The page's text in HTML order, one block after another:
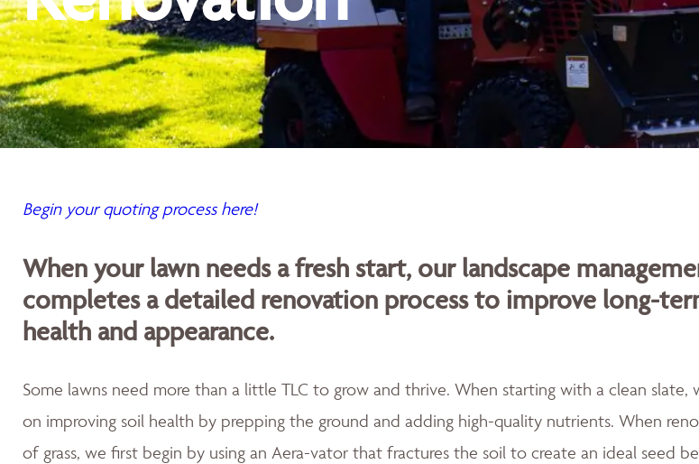
Begin your quoting process here!
When your lawn needs a fresh start, our landscape
completes a detailed renovation process to improve long-
health and appearance.
Some lawns need more than a little TLC to grow and thrive. When starting with a clean slate,
on improving soil health by prepping the ground and adding high-quality nutrients. When
of grass, we first begin by using an Aera-vator that fractures the soil to create an ideal seed